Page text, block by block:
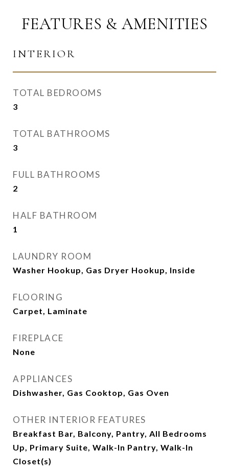
FEATURES & AMENITIES
INTERIOR
TOTAL BEDROOMS
3
TOTAL BATHROOMS
3
FULL BATHROOMS
2
HALF BATHROOM
1
LAUNDRY ROOM
Washer Hookup, Gas Dryer Hookup, Inside
FLOORING
Carpet, Laminate
FIREPLACE
None
APPLIANCES
Dishwasher, Gas Cooktop, Gas Oven
OTHER INTERIOR FEATURES
Breakfast Bar, Balcony, Pantry, All Bedrooms
Up, Primary Suite, Walk-In Pantry, Walk-In
Closet(s)